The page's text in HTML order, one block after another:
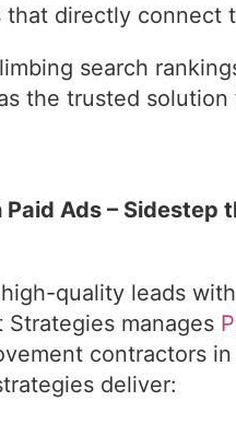
that directly connect
search
the trusted
Ads – Sidestep
quality leads
manages
contractors in
deliver: